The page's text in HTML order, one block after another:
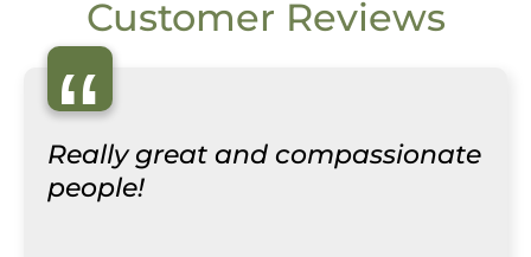
Customer Reviews
“
Really great and compassionate
people!